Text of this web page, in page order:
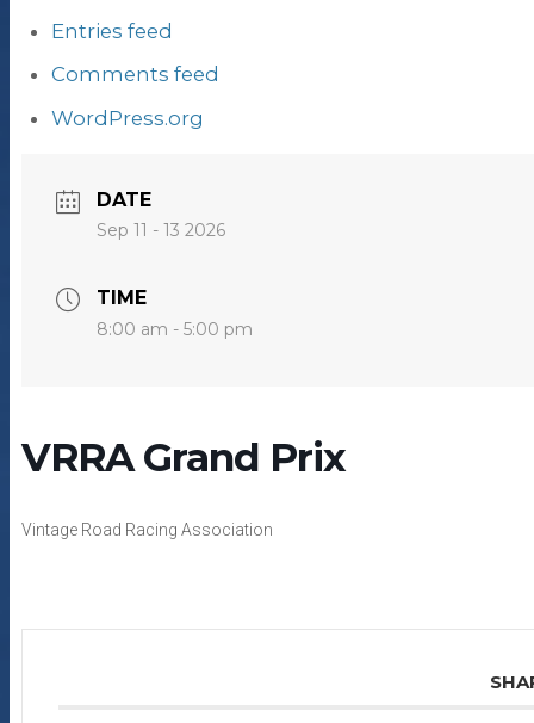
Entries feed
Comments feed
WordPress.org
DATE
Sep 11 - 13 2026
TIME
8:00 am - 5:00 pm
VRRA Grand Prix
Vintage Road Racing Association